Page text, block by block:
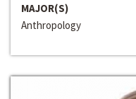
MAJOR(S)
Anthropology